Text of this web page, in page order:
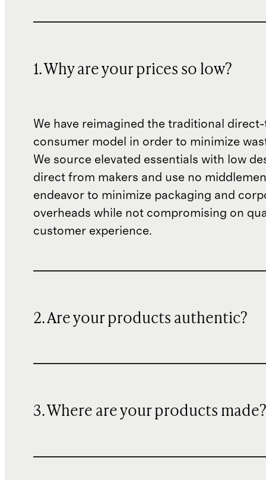
1. Why are your prices so low?
We have reimagined the traditional
consumer model in order to minimize
We source elevated essentials with low
direct from makers and use no
endeavor to minimize packaging and
overheads while not compromising on
customer experience.
2. Are your products authentic?
3. Where are your products made?